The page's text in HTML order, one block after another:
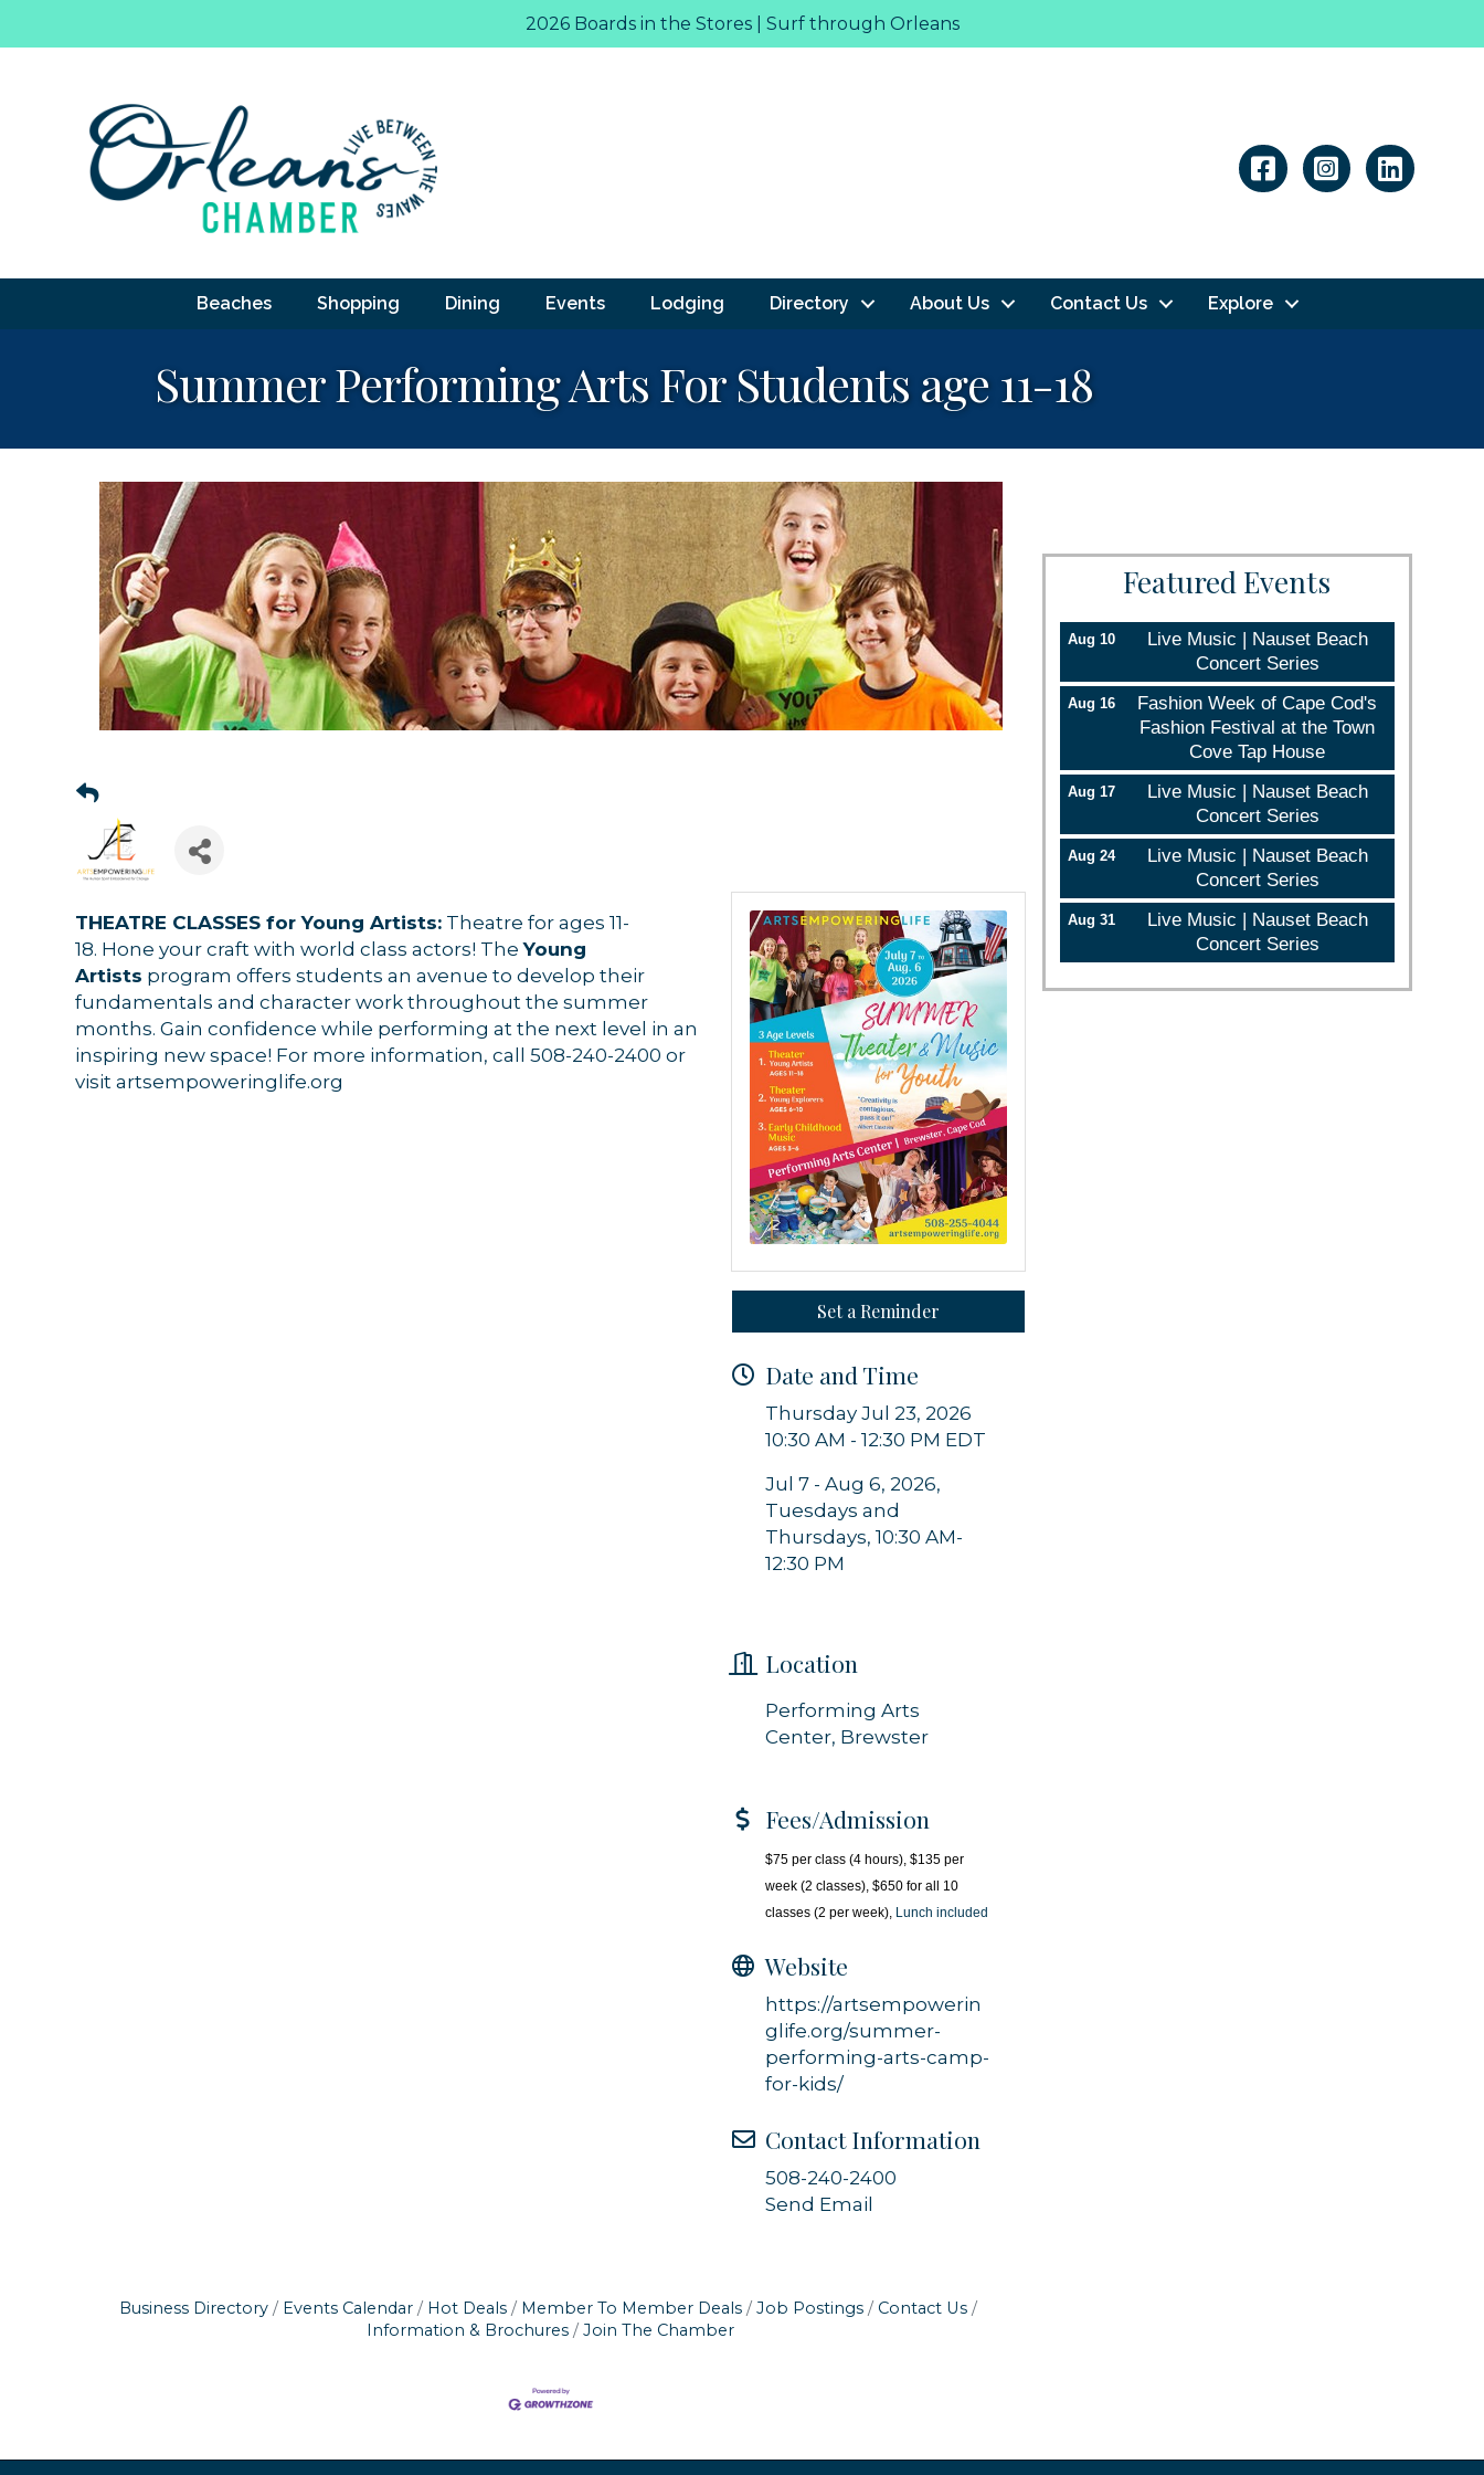
2026 Boards in the Stores | Surf through Orleans
Linkedin
Beaches Shopping Dining Events Lodging Directory About Us Contact Us Explore
Summer Performing Arts For Students age 11-18
THEATRE CLASSES for Young Artists: Theatre for ages 11-
18. Hone your craft with world class actors! TheYoung
Artists program offers students an avenue to develop their
fundamentals and character work throughout the summer
months. Gain confidence while performing at the next level in an
inspiring new space! For more information, call 508-240-2400 or
visit artsempoweringlife.org
Set a Reminder
Date and Time
Thursday Jul 23, 2026
10:30 AM - 12:30 PM EDT
Jul 7 - Aug 6, 2026,
Tuesdays and
Thursdays, 10:30 AM-
12:30 PM
Location
Performing Arts
Center, Brewster
Fees/Admission
$75 per class (4 hours), $135 per
week (2 classes), $650 for all 10
classes (2 per week), Lunch included
Website
https://artsempowerin
glife.org/summer-
performing-arts-camp-
for-kids/
Contact Information
508-240-2400
Send Email
Business Directory Events Calendar Hot Deals Member To Member Deals Job Postings
Contact Us
Information & Brochures
Join The Chamber
Featured Events
Aug 10
Live Music | Nauset Beach
Concert Series
Aug 16
Fashion Week of Cape Cod's
Fashion Festival at the Town
Cove Tap House
Aug 17
Live Music | Nauset Beach
Concert Series
Aug 24
Live Music | Nauset Beach
Concert Series
Aug 31
Live Music | Nauset Beach
Concert Series
By submitting this form, you are consenting to receive marketing emails from: Orleans Chamber of Commerce, Inc.,
44 Main Street, P.O. Box 153, Orleans, MA, 02653, US, https://orleanscapecod.org/. You can revoke your consent to
Sign up!